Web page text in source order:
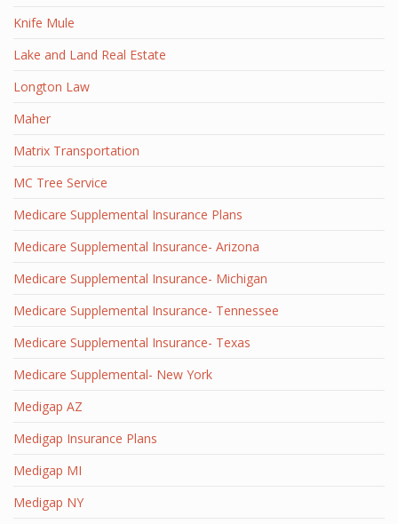
Knife Mule
Lake and Land Real Estate
Longton Law
Maher
Matrix Transportation
MC Tree Service
Medicare Supplemental Insurance Plans
Medicare Supplemental Insurance- Arizona
Medicare Supplemental Insurance- Michigan
Medicare Supplemental Insurance- Tennessee
Medicare Supplemental Insurance- Texas
Medicare Supplemental- New York
Medigap AZ
Medigap Insurance Plans
Medigap MI
Medigap NY